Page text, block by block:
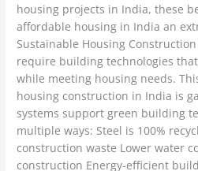
housing projects in India, these
affordable housing in India an
Sustainable Housing
require building technologies
while meeting housing needs.
housing construction in India is
systems support green building
multiple ways: Steel is 100%
construction waste Lower water
construction Energy-efficient